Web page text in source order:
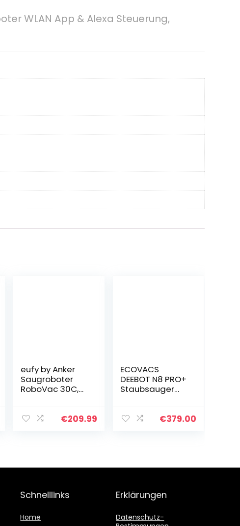
WLAN App & Alexa Steuerung,
eufy by Anker
Saugroboter
RoboVac 30C,
Roboter BoostIQ,
€209.99
ECOVACS
DEEBOT N8 PRO+
Staubsauger
2600 PA, nass
€379.00
Schnelllinks
Home
Erklärungen
Datenschutz-